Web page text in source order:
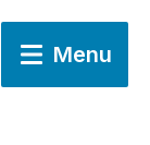
Menu